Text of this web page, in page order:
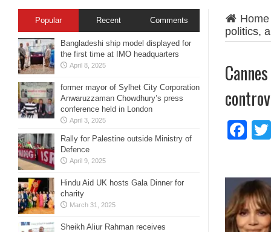
Home
politics,
Popular Recent Comments
Bangladeshi ship model displayed for
the first time at IMO headquarters
April 8, 2025
former mayor of Sylhet City Corporation
Anwaruzzaman Chowdhury’s press
conference held in London
April 3, 2025
Rally for Palestine outside Ministry of
Defence
April 9, 2025
Hindu Aid UK hosts Gala Dinner for
charity
March 31, 2025
Sheikh Aliur Rahman receives